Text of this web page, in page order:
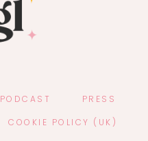
PODCAST
PRESS
COOKIE POLICY (UK)